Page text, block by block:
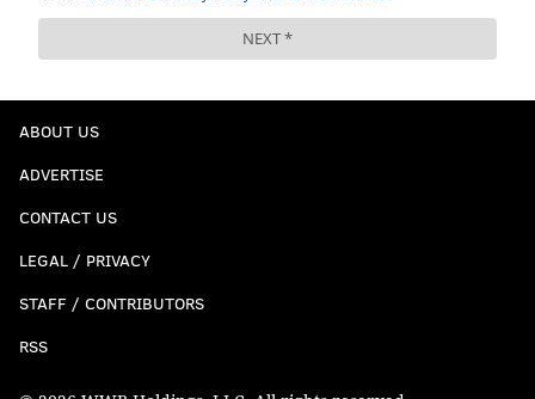
ABOUT US
ADVERTISE
CONTACT US
LEGAL / PRIVACY
STAFF / CONTRIBUTORS
RSS